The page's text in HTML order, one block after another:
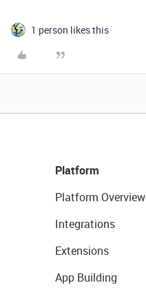
1 person likes this
Platform
Platform Overview
Integrations
Extensions
App Building